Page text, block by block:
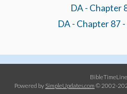
DA - Chapter
DA - Chapter 87
Powered by SimpleUpdates.com © 2002-